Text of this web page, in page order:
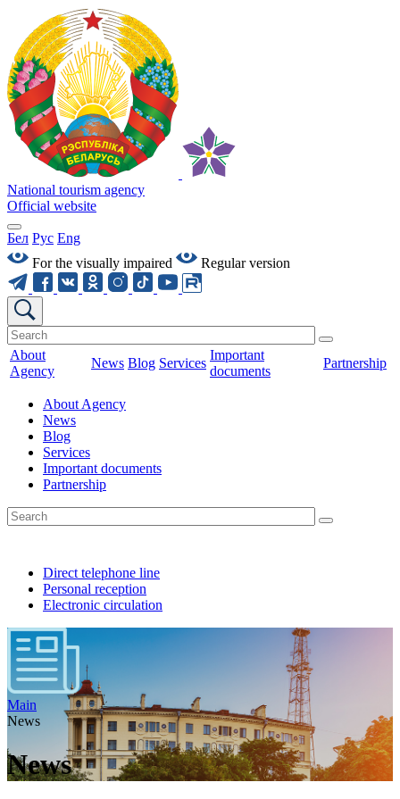
National tourism agency
Official website
Бел Рус Eng
For the visually impaired
Regular version
About
Agency
News Blog Services
Important
documents
Partnership
About Agency
News
Blog
Services
Important documents
Partnership
Direct telephone line
Personal reception
Electronic circulation
Main
News
News